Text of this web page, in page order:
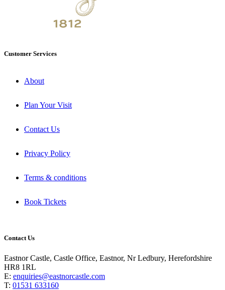
Customer Services
About
Plan Your Visit
Contact Us
Privacy Policy
Terms & conditions
Book Tickets
Contact Us
Eastnor Castle, Castle Office, Eastnor, Nr Ledbury, Herefordshire
HR8 1RL
E: enquiries@eastnorcastle.com
T: 01531 633160